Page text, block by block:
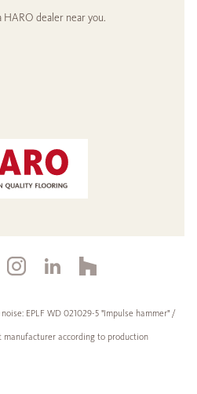
dealer near you.
EPLF WD 021029-5 "Impulse hammer" /
manufacturer according to production